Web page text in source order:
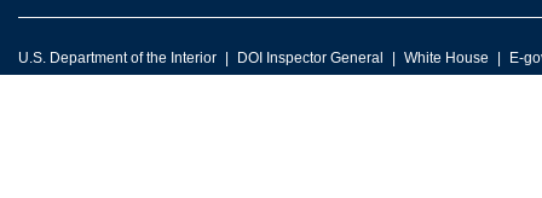
U.S. Department of the Interior DOI Inspector General White House E-